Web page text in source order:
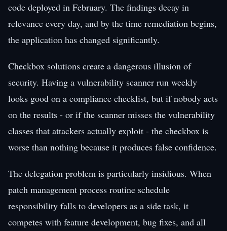
code deployed in February. The findings decay in
relevance every day, and by the time remediation begins,
the application has changed significantly.
Checkbox solutions create a dangerous illusion of
security. Having a vulnerability scanner run weekly
looks good on a compliance checklist, but if nobody acts
on the results - or if the scanner misses the vulnerability
classes that attackers actually exploit - the checkbox is
worse than nothing because it produces false confidence.
The delegation problem is particularly insidious. When
patch management process routine schedule
responsibility falls to developers as a side task, it
competes with feature development, bug fixes, and all